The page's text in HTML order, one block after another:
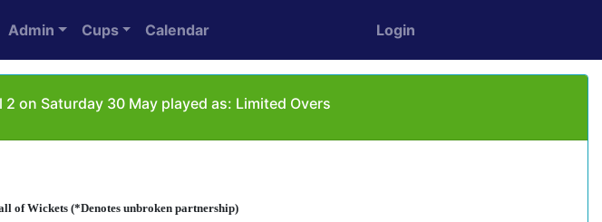
Admin Cups Calendar Login
on Saturday 30 May played as: Limited Overs
of Wickets (*Denotes unbroken partnership)